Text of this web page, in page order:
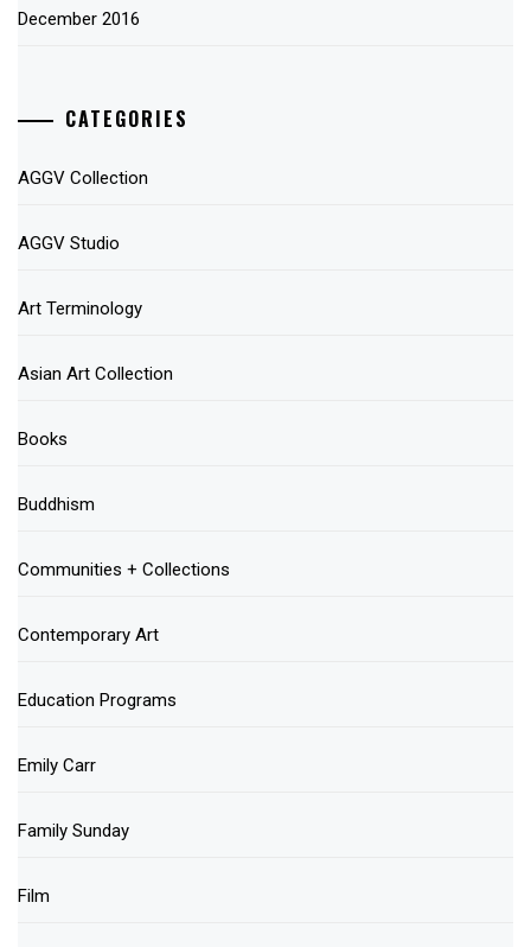
December 2016
CATEGORIES
AGGV Collection
AGGV Studio
Art Terminology
Asian Art Collection
Books
Buddhism
Communities + Collections
Contemporary Art
Education Programs
Emily Carr
Family Sunday
Film